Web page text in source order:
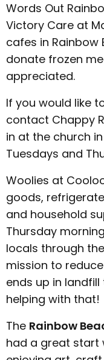
Words Out
Victory Care at
cafes in Rainbow
donate frozen
appreciated.
If you would like
contact Chappy
in at the church
Tuesdays and
Woolies at
goods,
and household
Thursday
locals through
mission to
ends up in
helping with that!
The Rainbow
had a great start